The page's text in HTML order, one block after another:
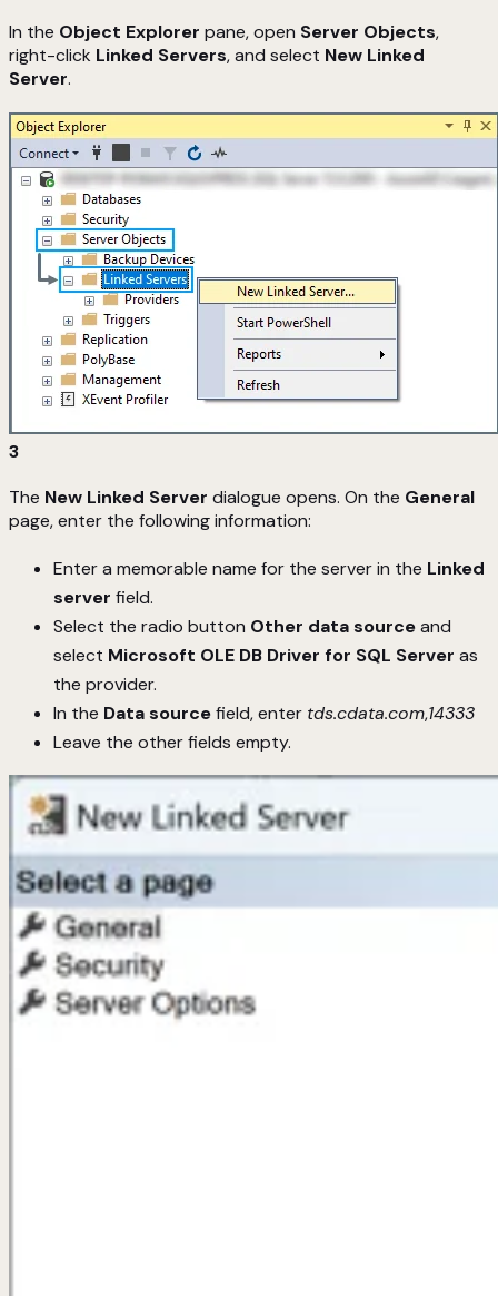
In the Object Explorer pane, open Server Objects,
right-click Linked Servers, and select New Linked
Server.
3
The New Linked Server dialogue opens. On the General
page, enter the following information:
Enter a memorable name for the server in the Linked
server field.
Select the radio button Other data sourceand
select Microsoft OLE DB Driver for SQL Server as
the provider.
In the Data sourcefield, enter tds.cdata.com,14333
Leave the other fields empty.